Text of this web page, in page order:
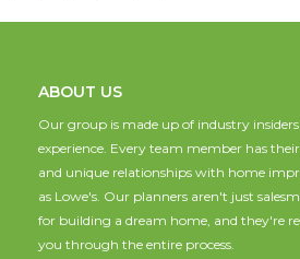
ABOUT US
Our group is made up of industry
experience. Every team member has
and unique relationships with home
as Lowe's. Our planners aren't just
for building a dream home, and they're
you through the entire process.